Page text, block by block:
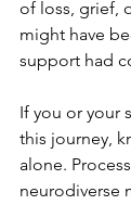
of loss, grief,
might have
support had
If you or your
this journey,
alone.
neurodiverse